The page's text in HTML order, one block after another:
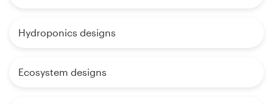
Hydroponics designs
Ecosystem designs